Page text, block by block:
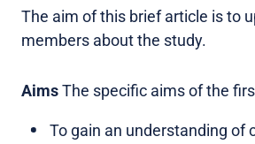
The aim of this brief article is to
members about the study.
AimsThe specific aims of the
To gain an understanding of